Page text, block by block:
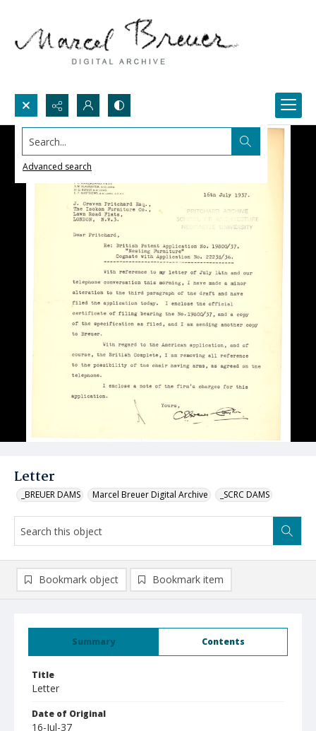
Search...
Advanced search
Letter
_BREUER DAMS Marcel Breuer Digital Archive _SCRC DAMS
Summary Contents
Title
Letter
Date of Original
16-Jul-37
Bookmark object Bookmark item